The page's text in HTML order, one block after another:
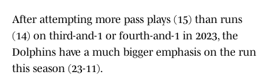
After attempting more pass plays (15) than runs
(14) on third-and-1 or fourth-and-1 in 2023, the
Dolphins have a much bigger emphasis on the run
this season (23-11).